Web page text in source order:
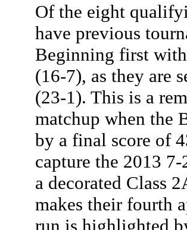
Of the eight
have previous
Beginning first
(16-7), as they are
(23-1). This is a
matchup when the
by a final score of
capture the 2013
a decorated Class
makes their fourth
run is highlighted